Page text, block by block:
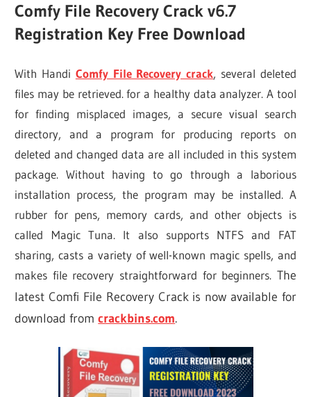
Comfy File Recovery Crack v6.7
Registration Key Free Download
With Handi Comfy File Recovery crack, several deleted
files may be retrieved. for a healthy data analyzer. A tool
for finding misplaced images, a secure visual search
directory, and a program for producing reports on
deleted and changed data are all included in this system
package. Without having to go through a laborious
installation process, the program may be installed. A
rubber for pens, memory cards, and other objects is
called Magic Tuna. It also supports NTFS and FAT
sharing, casts a variety of well-known magic spells, and
makes file recovery straightforward for beginners. The
latest Comfi File Recovery Crack is now available for
download fromcrackbins.com.